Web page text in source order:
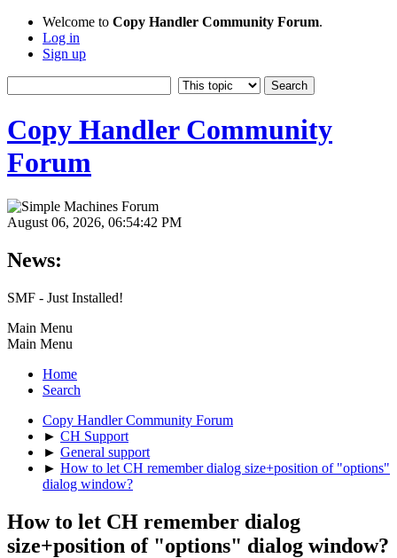
Welcome to Copy Handler Community Forum.
Log in
Sign up
Copy Handler Community
Forum
August 06, 2026, 06:54:42 PM
News:
SMF - Just Installed!
Main Menu
Main Menu
Home
Search
Copy Handler Community Forum
► CH Support
► General support
► How to let CH remember dialog size+position of "options"
dialog window?
How to let CH remember dialog
size+position of "options" dialog window?